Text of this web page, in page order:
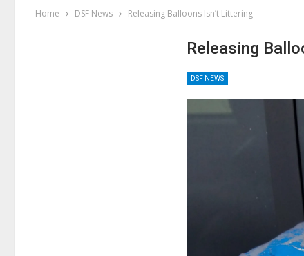
Home DSF News Releasing Balloons Isn’t Littering
Releasing
DSF NEWS